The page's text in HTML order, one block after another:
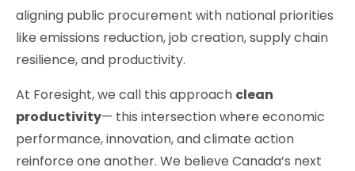
aligning public procurement with national priorities
like emissions reduction, job creation, supply chain
resilience, and productivity.
At Foresight, we call this approach clean
productivity— this intersection where economic
performance, innovation, and climate action
reinforce one another. We believe Canada’s next